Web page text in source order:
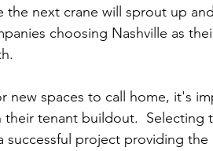
the next crane will sprout up
choosing Nashville as
new spaces to call home, it's
tenant buildout.  Selecting
successful project providing